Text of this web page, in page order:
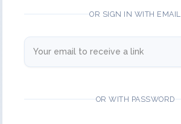
OR SIGN IN WITH EMAIL
OR WITH PASSWORD